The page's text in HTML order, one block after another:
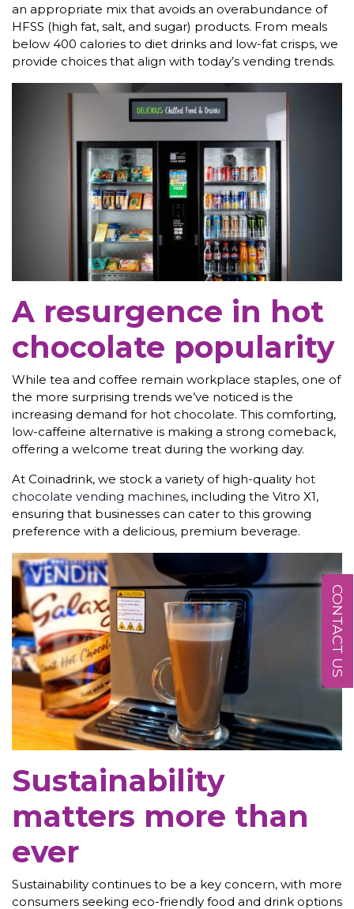
an appropriate mix that avoids an overabundance of
HFSS (high fat, salt, and sugar) products. From meals
below 400 calories to diet drinks and low-fat crisps, we
provide choices that align with today’s vending trends.
A resurgence in hot
chocolate popularity
While tea and coffee remain workplace staples, one of
the more surprising trends we’ve noticed is the
increasing demand for hot chocolate. This comforting,
low-caffeine alternative is making a strong comeback,
offering a welcome treat during the working day.
At Coinadrink, we stock a variety of high-quality hot
chocolate vending machines, including the Vitro X1,
ensuring that businesses can cater to this growing
preference with a delicious, premium beverage.
Sustainability
matters more than
ever
Sustainability continues to be a key concern, with more
consumers seeking eco-friendly food and drink options
CONTACT US